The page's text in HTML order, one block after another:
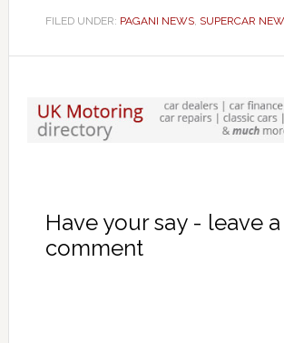
FILED UNDER: PAGANI NEWS, SUPERCAR
Have your say - leave a
comment